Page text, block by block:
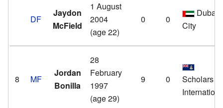
DF
Jaydon
McField
1 August
2004
(age 22)
0 0
Dubai
City
8 MF
Jordan
Bonilla
28
February
1997
(age 29)
9 0
Scholars